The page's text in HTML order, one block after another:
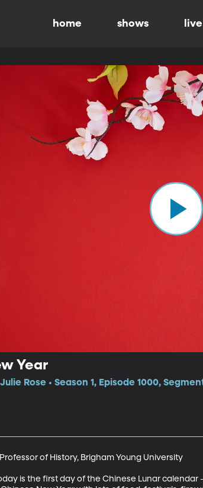
home shows live
Year
Rose • Season 1, Episode 1000,
of History, Brigham Young University
is the first day of the Chinese Lunar